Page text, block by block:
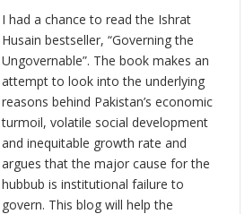
I had a chance to read the Ishrat
Husain bestseller, “Governing the
Ungovernable”. The book makes an
attempt to look into the underlying
reasons behind Pakistan’s economic
turmoil, volatile social development
and inequitable growth rate and
argues that the major cause for the
hubbub is institutional failure to
govern. This blog will help the